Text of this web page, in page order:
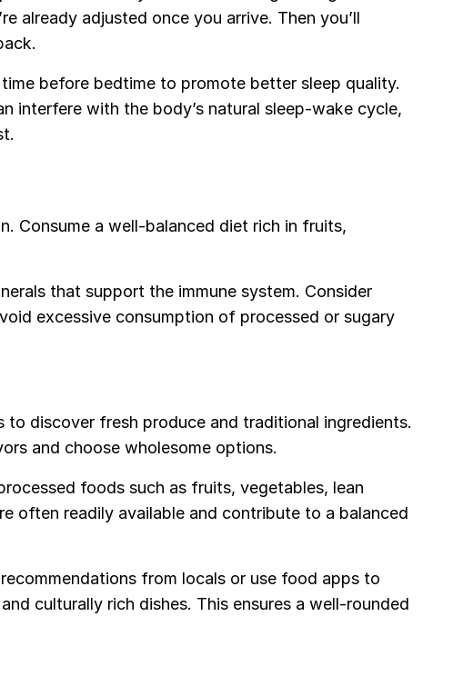
already adjusted once you arrive. Then you’ll
before bedtime to promote better sleep quality.
interfere with the body’s natural sleep-wake cycle,
Consume a well-balanced diet rich in fruits,
that support the immune system. Consider
excessive consumption of processed or sugary
to discover fresh produce and traditional ingredients.
and choose wholesome options.
foods such as fruits, vegetables, lean
often readily available and contribute to a balanced
from locals or use food apps to
culturally rich dishes. This ensures a well-rounded